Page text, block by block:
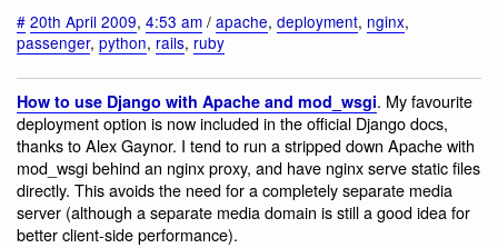
# 20th April 2009, 4:53 am / apache, deployment, nginx,
passenger, python, rails, ruby
How to use Django with Apache and mod_wsgi. My favourite
deployment option is now included in the official Django docs,
thanks to Alex Gaynor. I tend to run a stripped down Apache with
mod_wsgi behind an nginx proxy, and have nginx serve static files
directly. This avoids the need for a completely separate media
server (although a separate media domain is still a good idea for
better client-side performance).